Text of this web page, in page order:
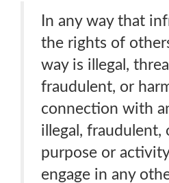
In any way that
the rights of
way is illegal,
fraudulent, or
connection with
illegal, fraudulent,
purpose or
engage in any